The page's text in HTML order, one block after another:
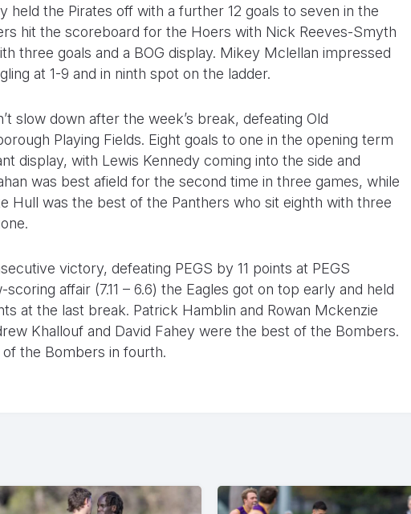
held the Pirates off with a further 12 goals to seven in the
hit the scoreboard for the Hoers with Nick Reeves-Smyth
three goals and a BOG display. Mikey Mclellan impressed
at 1-9 and in ninth spot on the ladder.
slow down after the week’s break, defeating Old
Playing Fields. Eight goals to one in the opening term
display, with Lewis Kennedy coming into the side and
was best afield for the second time in three games, while
Hull was the best of the Panthers who sit eighth with three
victory, defeating PEGS by 11 points at PEGS
affair (7.11 – 6.6) the Eagles got on top early and held
at the last break. Patrick Hamblin and Rowan Mckenzie
Khallouf and David Fahey were the best of the Bombers.
the Bombers in fourth.